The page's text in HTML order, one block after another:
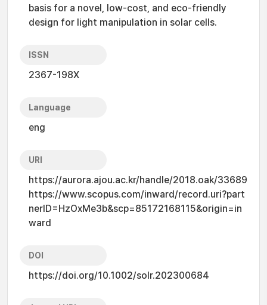
basis for a novel, low-cost, and eco-friendly
design for light manipulation in solar cells.
ISSN
2367-198X
Language
eng
URI
https://aurora.ajou.ac.kr/handle/2018.oak/33689
https://www.scopus.com/inward/record.uri?part
nerID=HzOxMe3b&scp=85172168115&origin=in
ward
DOI
https://doi.org/10.1002/solr.202300684